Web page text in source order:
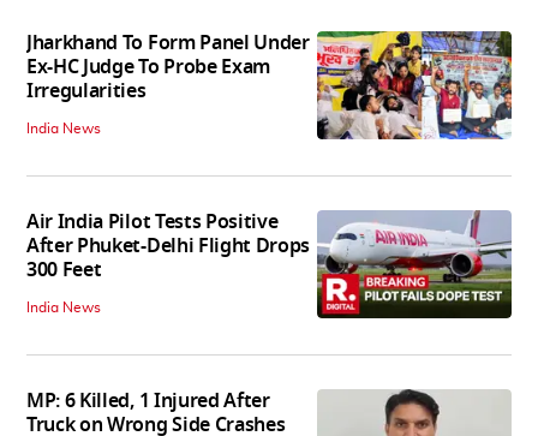
Jharkhand To Form Panel Under
Ex-HC Judge To Probe Exam
Irregularities
India News
Air India Pilot Tests Positive
After Phuket-Delhi Flight Drops
300 Feet
India News
MP: 6 Killed, 1 Injured After
Truck on Wrong Side Crashes